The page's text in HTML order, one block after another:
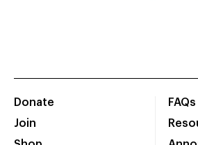
Donate
Join
FAQs